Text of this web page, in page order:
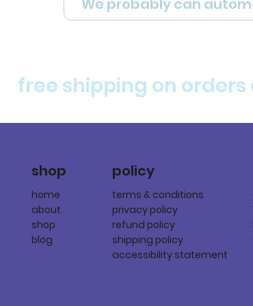
free shipping on orders
We probably can
shop
home
about
shop
blog
policy
terms & conditions
privacy policy
refund policy
shipping policy
accessibility statement